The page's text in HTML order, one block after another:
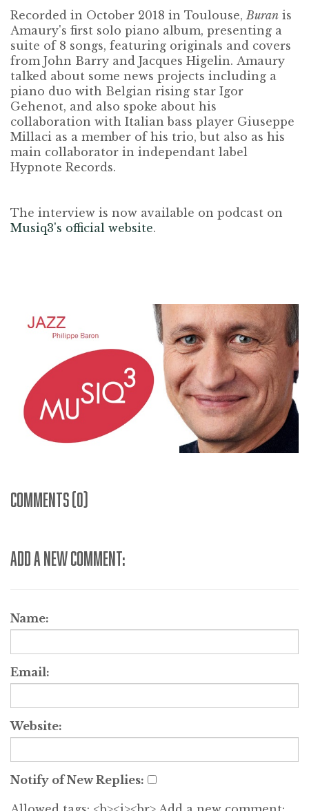
Recorded in October 2018 in Toulouse,Buran is
Amaury's first solo piano album, presenting a
suite of 8 songs, featuring originals and covers
from John Barry and Jacques Higelin. Amaury
talked about some news projects including a
piano duo with Belgian rising star Igor
Gehenot, and also spoke about his
collaboration with Italian bass player Giuseppe
Millaci as a member of his trio, but also as his
main collaborator in independant label
Hypnote Records.
The interview is now available on podcast on
Musiq3's official website.
COMMENTS (0)
ADD A NEW COMMENT:
Name:
Email:
Website:
Notify of New Replies: